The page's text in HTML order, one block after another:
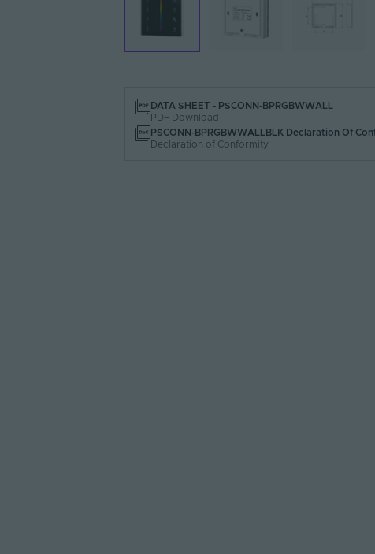
DATA SHEET - PSCONN-BPRGBWWALL
PDF Download
PSCONN-BPRGBWWALLBLK Declaration Of
Declaration of Conformity